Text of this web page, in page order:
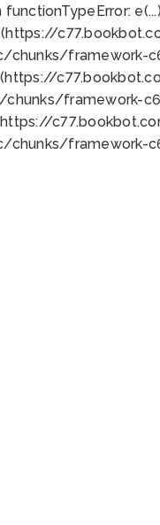
functionTypeError:
framework-
(https://
framework-
framework-